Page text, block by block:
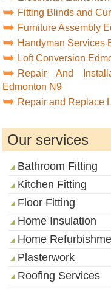
Fitting Blinds and
Furniture Assembly
Handyman Services
Loft Conversion
Repair And
Edmonton N9
Repair and Replace
Our services
Bathroom Fitting
Kitchen Fitting
Floor Fitting
Home Insulation
Home
Plasterwork
Roofing Services